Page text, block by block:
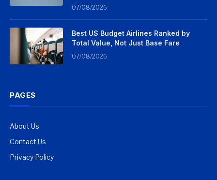
07/08/2026
Best US Budget Airlines Ranked by
Total Value, Not Just Base Fare
07/08/2026
PAGES
About Us
Contact Us
Privacy Policy